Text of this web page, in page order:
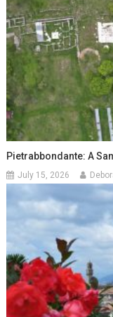
Pietrabbondante: A
July 15, 2026